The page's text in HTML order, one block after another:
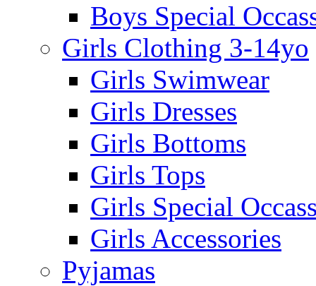
Boys Special
Girls Clothing 3-14yo
Girls Swimwear
Girls Dresses
Girls Bottoms
Girls Tops
Girls Special
Girls Accessories
Pyjamas